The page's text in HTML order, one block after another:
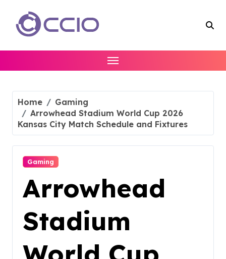
content
Home
Gaming
Arrowhead Stadium World Cup 2026
Kansas City Match Schedule and Fixtures
Gaming
Arrowhead
Stadium